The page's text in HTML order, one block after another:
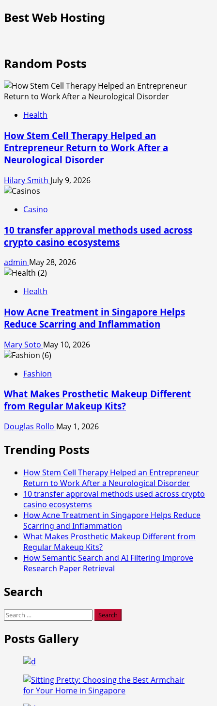
Best Web Hosting
Random Posts
Health
How Stem Cell Therapy Helped an
Entrepreneur Return to Work After a
Neurological Disorder
Hilary Smith July 9, 2026
Casino
10 transfer approval methods used across
crypto casino ecosystems
admin May 28, 2026
Health
How Acne Treatment in Singapore Helps
Reduce Scarring and Inflammation
Mary Soto May 10, 2026
Fashion
What Makes Prosthetic Makeup Different
from Regular Makeup Kits?
Douglas Rollo May 1, 2026
Trending Posts
How Stem Cell Therapy Helped an Entrepreneur
Return to Work After a Neurological Disorder
10 transfer approval methods used across crypto
casino ecosystems
How Acne Treatment in Singapore Helps Reduce
Scarring and Inflammation
What Makes Prosthetic Makeup Different from
Regular Makeup Kits?
How Semantic Search and AI Filtering Improve
Research Paper Retrieval
Search
Search
Posts Gallery